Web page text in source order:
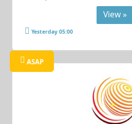
View »
Yesterday 05:00
ASAP